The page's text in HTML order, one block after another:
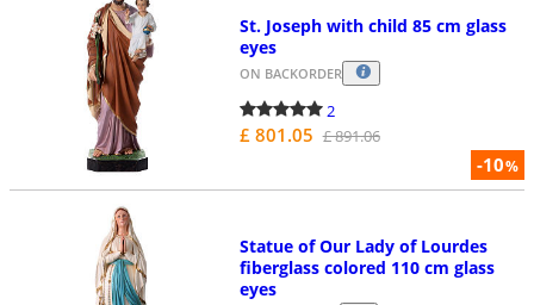
-10%
St. Joseph with child 85 cm glass
eyes
ON BACKORDER
2
£ 801.05 £ 891.06
Statue of Our Lady of Lourdes
fiberglass colored 110 cm glass
eyes